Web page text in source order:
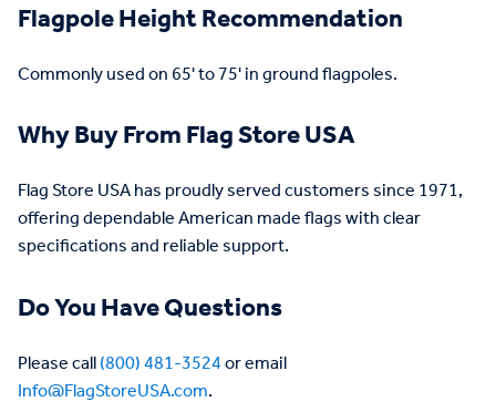
Flagpole Height Recommendation
Commonly used on 65' to 75' in ground flagpoles.
Why Buy From Flag Store USA
Flag Store USA has proudly served customers since 1971,
offering dependable American made flags with clear
specifications and reliable support.
Do You Have Questions
Please call(800) 481-3524or email
Info@FlagStoreUSA.com.